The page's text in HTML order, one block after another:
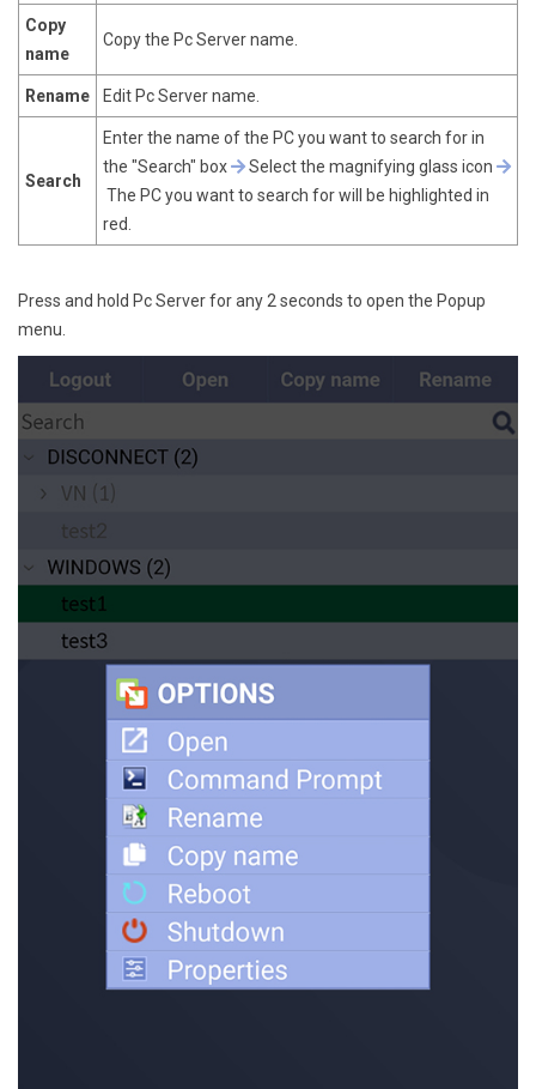
Copy
name
Copy the Pc Server name.
Rename Edit Pc Server name.
Search
Enter the name of the PC you want to search for in
the "Search" box
Select the magnifying glass icon
The PC you want to search for will be highlighted in
red.
Press and hold Pc Server for any 2 seconds to open the Popup
menu.